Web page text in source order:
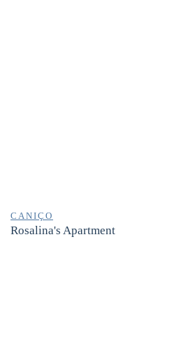
CANIÇO
Rosalina's Apartment